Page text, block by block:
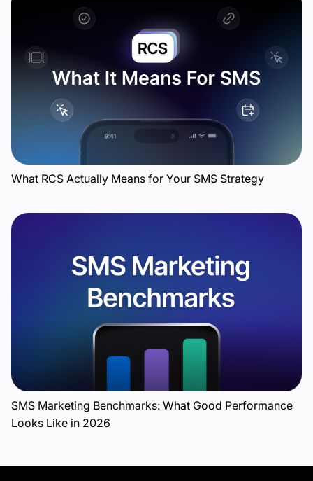
What RCS Actually Means for Your SMS Strategy
SMS Marketing Benchmarks: What Good Performance
Looks Like in 2026